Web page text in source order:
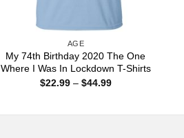
AGE
My 74th Birthday 2020 The One
Where I Was In Lockdown T-Shirts
$22.99 – $44.99Price